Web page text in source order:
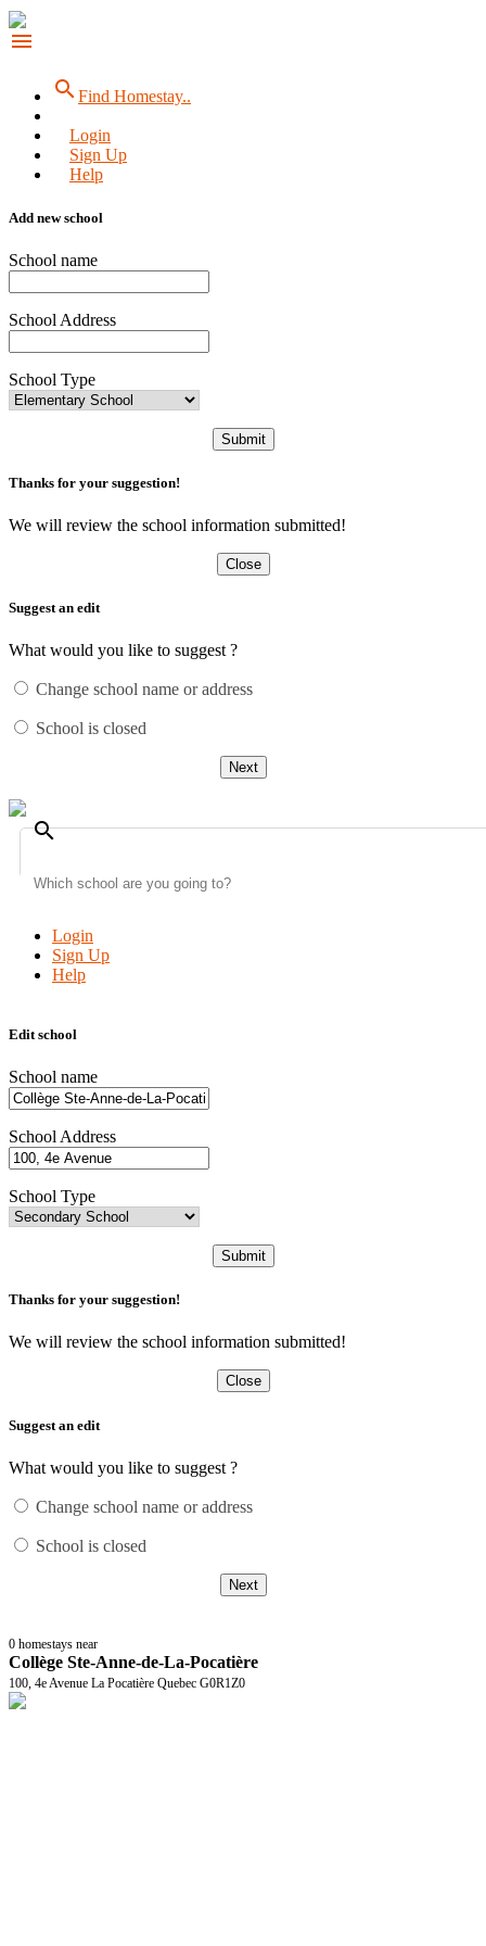
menu
searchFind Homestay..
Login
Sign Up
Help
Add new school
School name
School Address
School Type
Submit
Thanks for your suggestion!
We will review the school information submitted!
Close
Suggest an edit
What would you like to suggest ?
Change school name or address
School is closed
Next
search
Login
Sign Up
Help
Edit school
School name
School Address
School Type
Submit
Thanks for your suggestion!
We will review the school information submitted!
Close
Suggest an edit
What would you like to suggest ?
Change school name or address
School is closed
Next
0 homestays near
Collège Ste-Anne-de-La-Pocatière
100, 4e Avenue La Pocatière Quebec G0R1Z0